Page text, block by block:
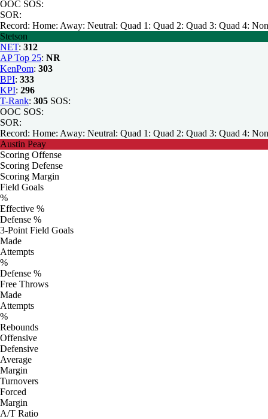
OOC SOS:
SOR:
Record: Home: Away: Neutral: Quad 1: Quad 2: Quad 3: Quad 4:
Stetson
NET: 312
AP Top 25: NR
KenPom: 303
BPI: 333
KPI: 296
T-Rank: 305 SOS:
OOC SOS:
SOR:
Record: Home: Away: Neutral: Quad 1: Quad 2: Quad 3: Quad 4:
Austin Peay
Scoring Offense
Scoring Defense
Scoring Margin
Field Goals
%
Effective %
Defense %
3-Point Field Goals
Made
Attempts
%
Defense %
Free Throws
Made
Attempts
%
Rebounds
Offensive
Defensive
Average
Margin
Turnovers
Forced
Margin
A/T Ratio